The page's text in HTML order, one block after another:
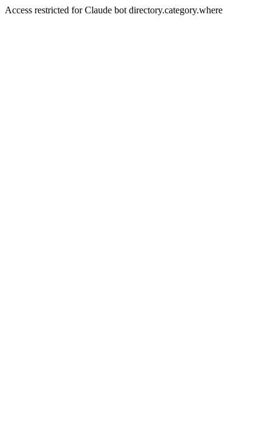
Access restricted for Claude bot directory.category.where